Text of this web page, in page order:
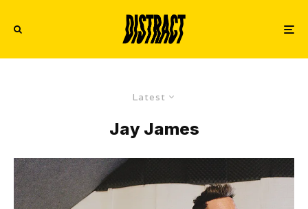
Latest
Jay James